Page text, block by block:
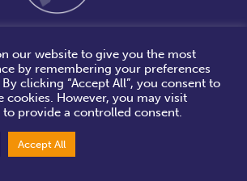
our website to give you the most
by remembering your preferences
clicking “Accept All”, you consent to
cookies. However, you may visit
to provide a controlled consent.
Accept All